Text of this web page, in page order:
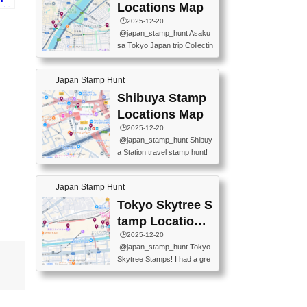
PREFECTURAL TOURISM
PROMOTION CENTER 📍K
INOKUNIYA SHINJUKU MAI
N STORE 3 Chome-17-7 Shi
60-0022 📍BOOKS KIN...
URAKUCHO STATION 📍TA
KARAKUJI DREAM PALACE
📍KABUKI-ZA 📍GINZA LIO
N BEER-HALL(GINZA 7-CH
OME BRANCH) 📍KUSURI
tamp #ginza ♬ 銀色のテラ
スで - RetroChillRadio
Locations Map
🕒️2025-12-20
@japan_stamp_hunt Asaku
sa Tokyo Japan trip Collectin
g station stamp, goshuin, fuu
keiin has seriously become
one of the best thing I do in J
apan. a greatpiece of memor
y to bring home with me! Wo
uld you do it? ------------------
------------------- 📍Asakusa
Culture Tourist Information C
enter 📍Kaminarimon Post O
ffice 📍TOBU Skytree Line A
ytree Floor 350 📍TOBU Sk
ytree Line Tokyo Skytree St.
#asakusa #traveljapan #trav
elmemories #japanth...
Japan Stamp Hunt
Shibuya Stamp
Locations Map
🕒️2025-12-20
@japan_stamp_hunt Shibuy
a Station travel stamp hunt!
They're all nearby - super ea
sy to grab! 📍WANDER CO
MPASS SHIBUYA(near exitA
4, inside the station) 📍SHIB
U HACHI BOX(in front of ha
chiko) 📍JR SHIBUYA STATI
ON(south exit, outside gate)
🏷️ #japantravel #travelstamp
s #shibuya ♬ cute kawaii - n
anaacom
Japan Stamp Hunt
Tokyo Skytree S
tamp Locations
Map
🕒️2025-12-20
@japan_stamp_hunt Tokyo
Skytree Stamps! I had a gre
at time exploring Tokyo Skyt